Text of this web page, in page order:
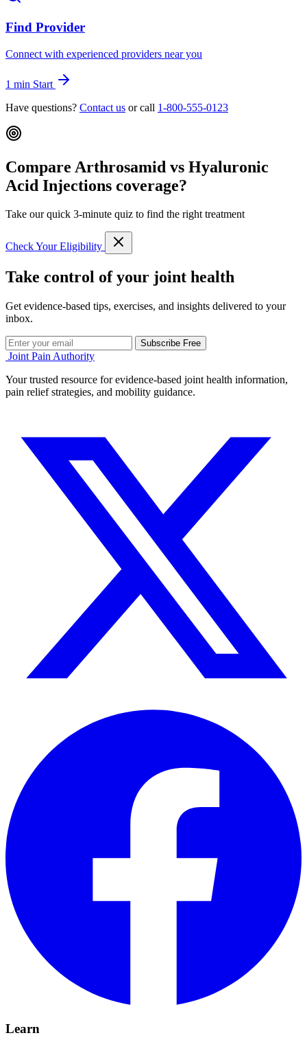
Find Provider
Connect with experienced providers near you
1 min Start
Have questions? Contact us or call 1-800-555-0123
Compare Arthrosamid vs Hyaluronic
Acid Injections coverage?
Take our quick 3-minute quiz to find the right treatment
Check Your Eligibility
Take control of your joint health
Get evidence-based tips, exercises, and insights delivered to your
inbox.
Subscribe Free
Joint Pain Authority
Your trusted resource for evidence-based joint health information,
pain relief strategies, and mobility guidance.
Learn